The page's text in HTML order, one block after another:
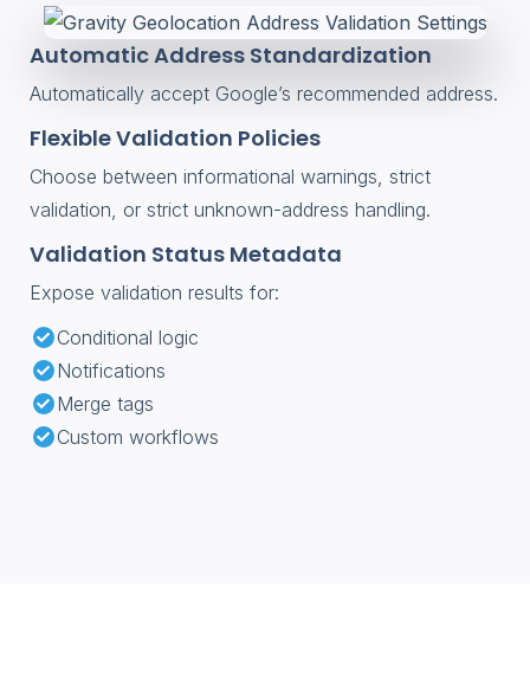
Automatic Address Standardization
Automatically accept Google’s recommended address.
Flexible Validation Policies
Choose between informational warnings, strict
validation, or strict unknown-address handling.
Validation Status Metadata
Expose validation results for:
Conditional logic
Notifications
Merge tags
Custom workflows